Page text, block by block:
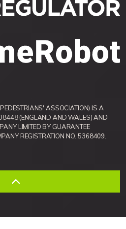
ASSOCIATION) IS A
(ENGLAND AND WALES) AND
LIMITED BY GUARANTEE
REGISTRATION NO. 5368409.